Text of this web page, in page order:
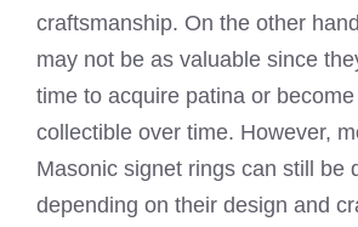
craftsmanship. On the other
may not be as valuable since
time to acquire patina or
collectible over time. However,
Masonic signet rings can still be
depending on their design and